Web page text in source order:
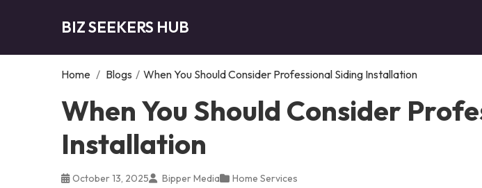
BIZ SEEKERS HUB
Home / Blogs / When You Should Consider Professional Siding Installation
When You Should Consider
Installation
October 13, 2025 Bipper Media Home Services